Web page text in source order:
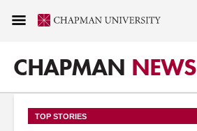
CHAPMAN NEWS
TOP STORIES